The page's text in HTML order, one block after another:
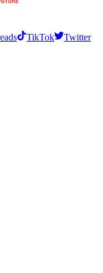
TikTok
Twitter